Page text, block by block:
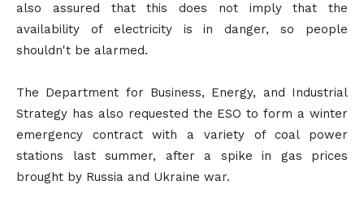
also assured that this does not imply that the
availability of electricity is in danger, so people
shouldn't be alarmed.
The Department for Business, Energy, and Industrial
Strategy has also requested the ESO to form a winter
emergency contract with a variety of coal power
stations last summer, after a spike in gas prices
brought by Russia and Ukraine war.